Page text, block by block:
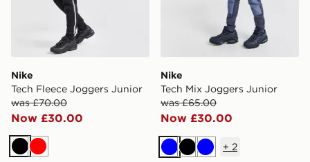
Nike
Tech Fleece Joggers Junior
was £70.00
Now £30.00
Black
Red
Nike
Tech Mix Joggers Junior
was £65.00
Now £30.00
BlueBlackBlue
+ 2